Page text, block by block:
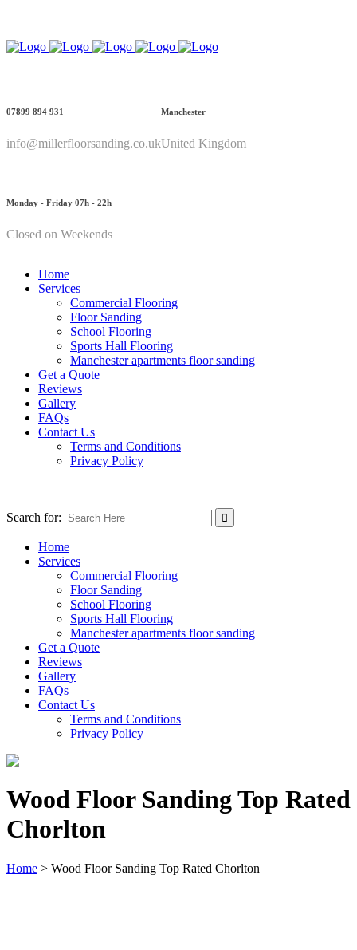
07899 894 931
info@millerfloorsanding.co.uk
Manchester
United Kingdom
Monday - Friday 07h - 22h
Closed on Weekends
Home
Services
Commercial Flooring
Floor Sanding
School Flooring
Sports Hall Flooring
Manchester apartments floor sanding
Get a Quote
Reviews
Gallery
FAQs
Contact Us
Terms and Conditions
Privacy Policy
Search for:
Home
Services
Commercial Flooring
Floor Sanding
School Flooring
Sports Hall Flooring
Manchester apartments floor sanding
Get a Quote
Reviews
Gallery
FAQs
Contact Us
Terms and Conditions
Privacy Policy
Wood Floor Sanding Top Rated
Chorlton
Home > Wood Floor Sanding Top Rated Chorlton